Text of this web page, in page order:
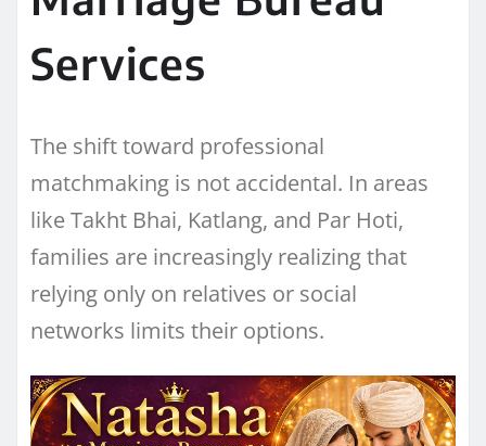
Services
The shift toward professional
matchmaking is not accidental. In areas
like Takht Bhai, Katlang, and Par Hoti,
families are increasingly realizing that
relying only on relatives or social
networks limits their options.